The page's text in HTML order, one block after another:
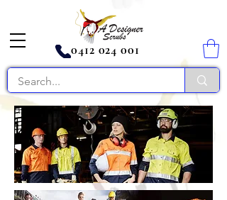
0412 024 001